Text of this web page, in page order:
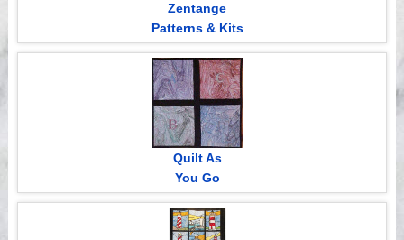
Zentange
Patterns & Kits
Quilt As
You Go